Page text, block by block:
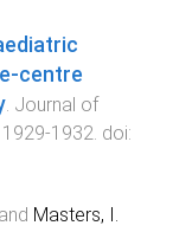
centre
. Journal of
1929-1932. doi:
and Masters, I.